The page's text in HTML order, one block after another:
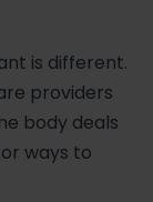
is different.
providers
body deals
ways to